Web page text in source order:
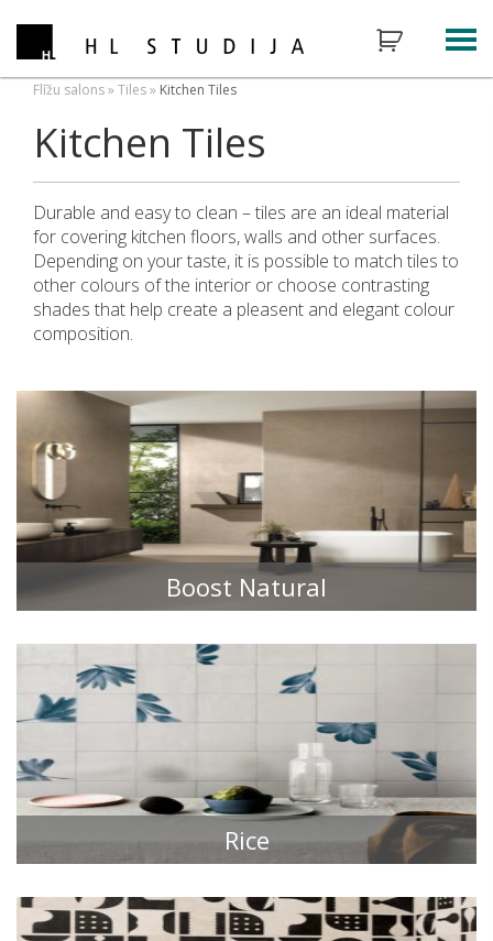
Flīžu salons»Tiles» Kitchen Tiles
Kitchen Tiles
Durable and easy to clean – tiles are an ideal material
for covering kitchen floors, walls and other surfaces.
Depending on your taste, it is possible to match tiles to
other colours of the interior or choose contrasting
shades that help create a pleasent and elegant colour
composition.
Boost Natural
TILE COLLECTIONS
Rice
TILE COLLECTIONS